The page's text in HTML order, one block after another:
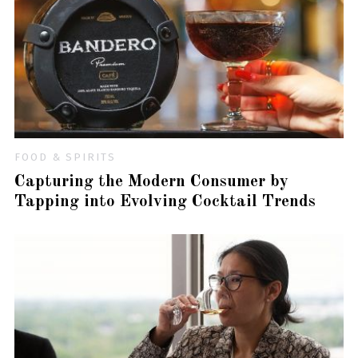
FOOD & SPIRITS
Capturing the Modern Consumer by
Tapping into Evolving Cocktail Trends